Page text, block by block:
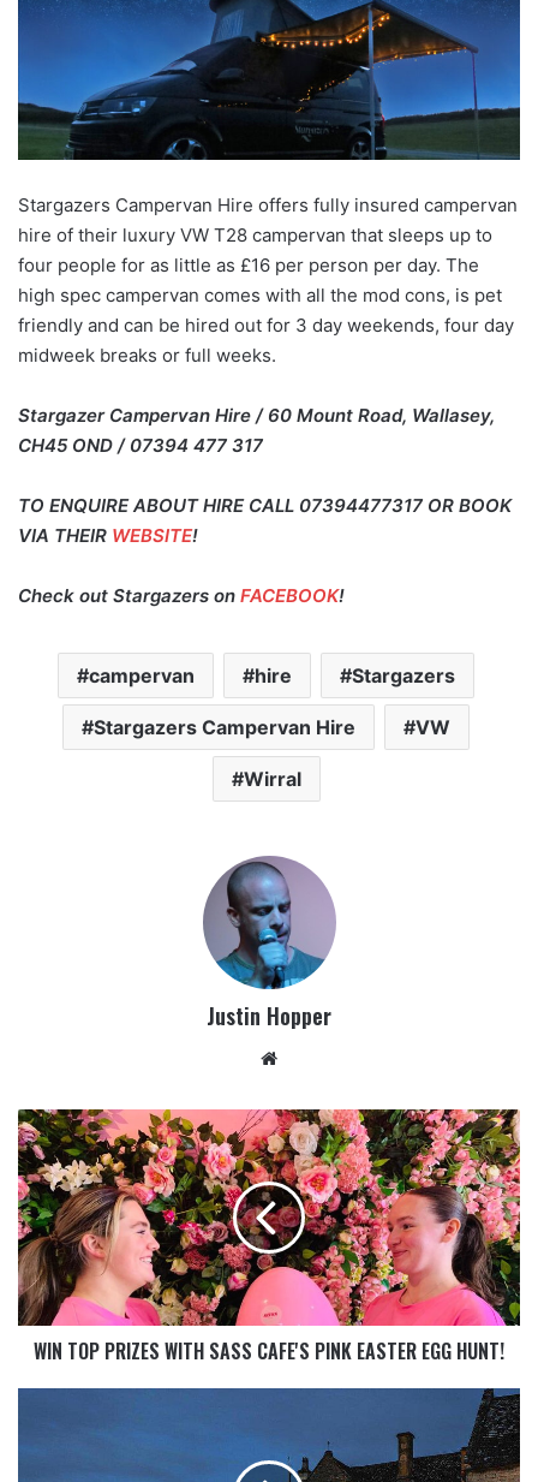
Stargazers Campervan Hire offers fully insured campervan
hire of their luxury VW T28 campervan that sleeps up to
four people for as little as £16 per person per day. The
high spec campervan comes with all the mod cons, is pet
friendly and can be hired out for 3 day weekends, four day
midweek breaks or full weeks.
Stargazer Campervan Hire / 60 Mount Road, Wallasey,
CH45 OND / 07394 477 317
TO ENQUIRE ABOUT HIRE CALL 07394477317 OR BOOK
VIA THEIR WEBSITE!
Check out Stargazers on FACEBOOK!
campervan hire Stargazers
Stargazers Campervan Hire VW
Wirral
Justin Hopper
WIN TOP PRIZES WITH SASS CAFE'S PINK EASTER EGG HUNT!